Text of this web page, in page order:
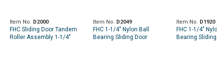
Item No. D2000
FHC Sliding Door Tandem
Roller Assembly 1-1/4"
Item No. D2049
FHC 1-1/4" Nylon Ball
Bearing Sliding Door
Item No. D1920
FHC 1-1/4"
Bearing